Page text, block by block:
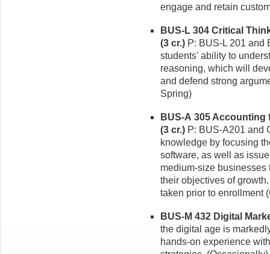
engage and retain
BUS-L 304 Critical
(3 cr.) P: BUS-L 201 and
students' ability to
reasoning, which will
and defend strong
Spring)
BUS-A 305
(3 cr.) P: BUS-A201 and
knowledge by focusing
software, as well as
medium-size
their objectives of
taken prior to enrollment
BUS-M 432 Digital
the digital age is
hands-on experience